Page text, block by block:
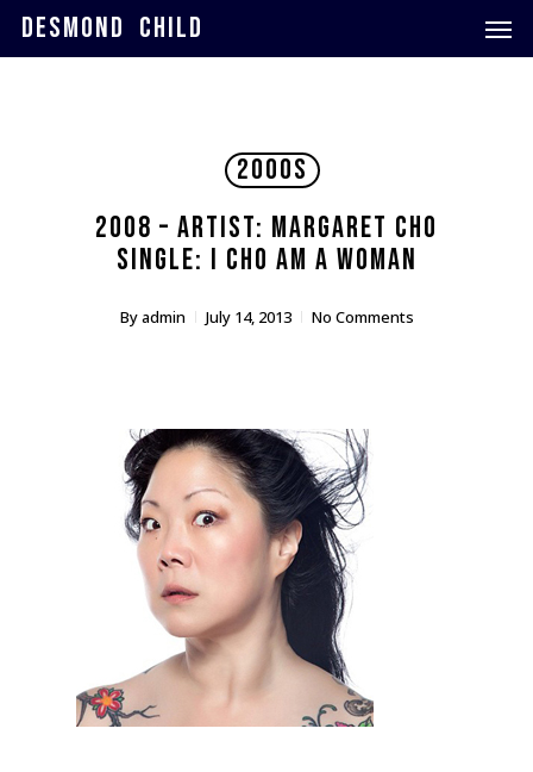
SkipDESMOND CHILD
2000s
2008 – Artist: Margaret Cho
Single: I Cho Am A Woman
Byadmin July 14, 2013 No Comments